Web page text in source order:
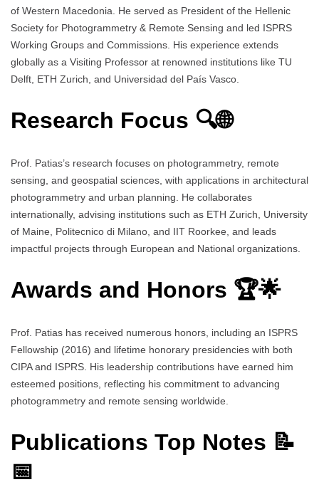
of Western Macedonia. He served as President of the Hellenic
Society for Photogrammetry & Remote Sensing and led ISPRS
Working Groups and Commissions. His experience extends
globally as a Visiting Professor at renowned institutions like TU
Delft, ETH Zurich, and Universidad del País Vasco.
Research Focus 🔍🌐
Prof. Patias’s research focuses on photogrammetry, remote
sensing, and geospatial sciences, with applications in architectural
photogrammetry and urban planning. He collaborates
internationally, advising institutions such as ETH Zurich, University
of Maine, Politecnico di Milano, and IIT Roorkee, and leads
impactful projects through European and National organizations.
Awards and Honors 🏆🌟
Prof. Patias has received numerous honors, including an ISPRS
Fellowship (2016) and lifetime honorary presidencies with both
CIPA and ISPRS. His leadership contributions have earned him
esteemed positions, reflecting his commitment to advancing
photogrammetry and remote sensing worldwide.
Publications Top Notes 📝
📅